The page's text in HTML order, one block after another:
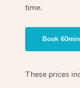
time.
Book 60min
These prices